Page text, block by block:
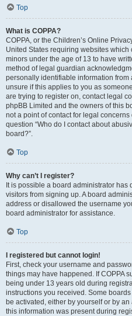
Top
What is COPPA?
COPPA, or the Children’s Online
United States requiring websites
minors under the age of 13 to have
method of legal guardian
personally identifiable information from
unsure if this applies to you as
are trying to register on, contact legal
phpBB Limited and the owners of this
not a point of contact for legal
question “Who do I contact about
board?”.
Top
Why can’t I register?
It is possible a board administrator
visitors from signing up. A board
address or disallowed the username
board administrator for assistance.
Top
I registered but cannot login!
First, check your username and
things may have happened. If COPPA
being under 13 years old during
instructions you received. Some
be activated, either by yourself or by
this information was present during